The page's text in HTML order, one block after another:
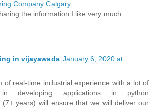
Company Calgary
the information I like very much
in vijayawada January 6, 2020 at
of real-time industrial experience with a lot of
in developing applications in python
(7+ years) will ensure that we will deliver our